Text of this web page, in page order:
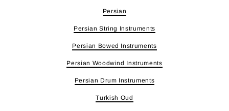
Persian
Persian String Instruments
Persian Bowed Instruments
Persian Woodwind Instruments
Persian Drum Instruments
Turkish Oud